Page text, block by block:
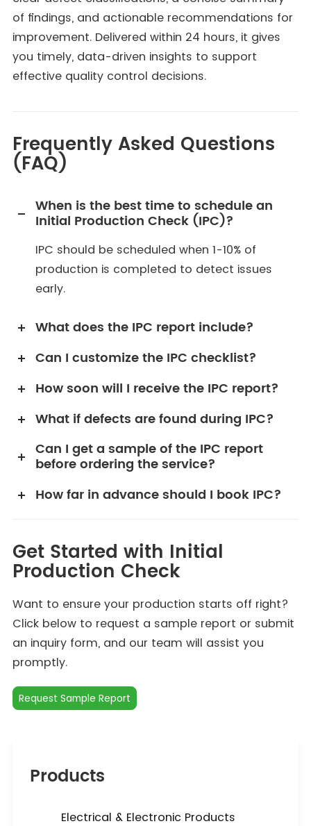
of findings, and actionable recommendations for
improvement. Delivered within 24 hours, it gives
you timely, data-driven insights to support
effective quality control decisions.
Frequently Asked Questions
(FAQ)
When is the best time to schedule an
Initial Production Check (IPC)?
IPC should be scheduled when 1-10% of
production is completed to detect issues
early.
What does the IPC report include?
Can I customize the IPC checklist?
How soon will I receive the IPC report?
What if defects are found during IPC?
Can I get a sample of the IPC report
before ordering the service?
How far in advance should I book IPC?
Get Started with Initial
Production Check
Want to ensure your production starts off right?
Click below to request a sample report or submit
an inquiry form, and our team will assist you
promptly.
Request Sample Report
Products
Electrical & Electronic Products